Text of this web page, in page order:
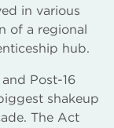
in various
of a regional
hub.
Post-16
shakeup
The Act